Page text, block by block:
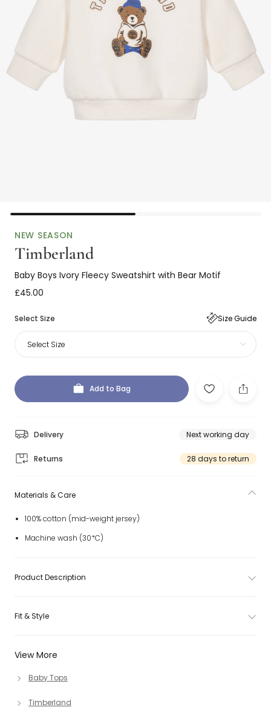
NEW SEASON
Timberland
Baby Boys Ivory Fleecy Sweatshirt with Bear Motif
£45.00
Select Size Size Guide
Select Size
Add to Bag
Delivery Next working day
Returns 28 days to return
View More
Baby Tops
Timberland
Materials & Care
100% cotton (mid-weight jersey)
Machine wash (30*C)
Product Description
Fit & Style